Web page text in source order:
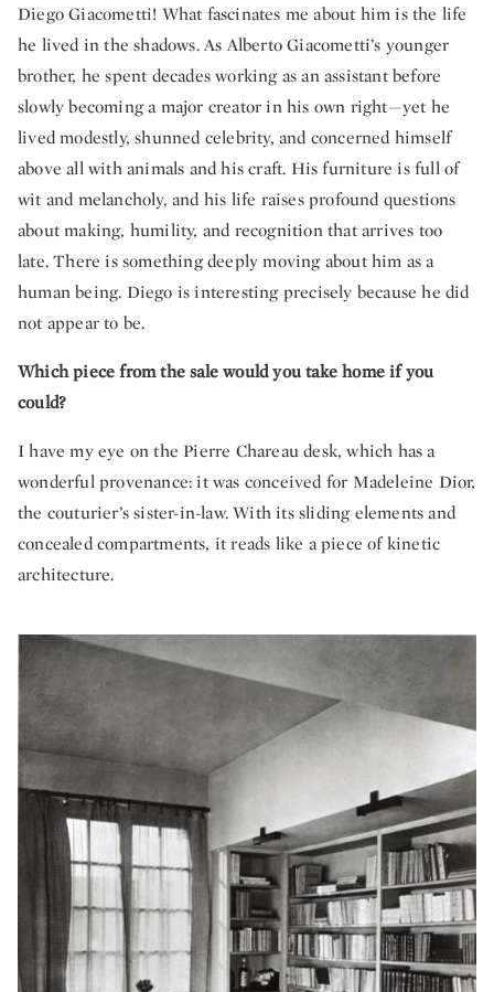
Diego Giacometti! What fascinates me about him is the life
he lived in the shadows. As Alberto Giacometti’s younger
brother, he spent decades working as an assistant before
slowly becoming a major creator in his own right—yet he
lived modestly, shunned celebrity, and concerned himself
above all with animals and his craft. His furniture is full of
wit and melancholy, and his life raises profound questions
about making, humility, and recognition that arrives too
late. There is something deeply moving about him as a
human being. Diego is interesting precisely because he did
not appear to be.
Which piece from the sale would you take home if you
could?
I have my eye on the Pierre Chareau desk, which has a
wonderful provenance: it was conceived for Madeleine Dior,
the couturier’s sister-in-law. With its sliding elements and
concealed compartments, it reads like a piece of kinetic
architecture.